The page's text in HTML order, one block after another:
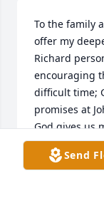
To the family
offer my
Richard
encouraging
difficult time;
promises at
God gives us
we've lost, I
word. Take
Send